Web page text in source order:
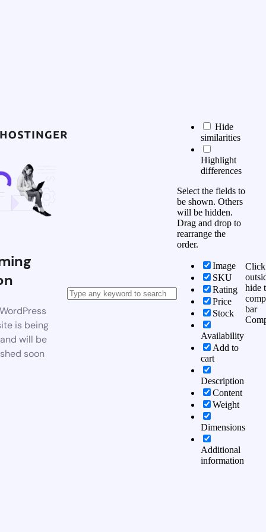
is being
will be
soon
Hide
similarities
Highlight
differences
Select the fields to
be shown. Others
will be hidden.
Drag and drop to
rearrange the
order.
Image
SKU
Rating
Price
Stock
Availability
Add to
cart
Description
Content
Weight
Dimensions
Additional
information
Click
hide
bar